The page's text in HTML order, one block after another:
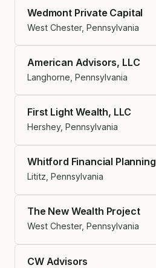
Wedmont Private Capital
West Chester, Pennsylvania
American Advisors, LLC
Langhorne, Pennsylvania
First Light Wealth, LLC
Hershey, Pennsylvania
Whitford Financial Planning
Lititz, Pennsylvania
The New Wealth Project
West Chester, Pennsylvania
CW Advisors